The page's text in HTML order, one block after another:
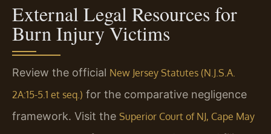
External Legal Resources for
Burn Injury Victims
Review the official New Jersey Statutes (N.J.S.A.
2A:15-5.1 et seq.) for the comparative negligence
framework. Visit the Superior Court of NJ, Cape May